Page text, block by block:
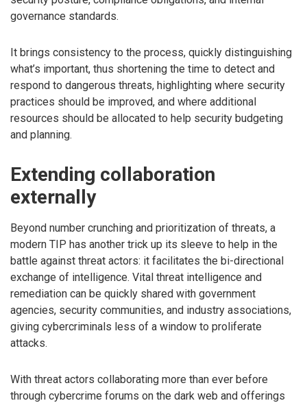
governance standards.
It brings consistency to the process, quickly distinguishing
what’s important, thus shortening the time to detect and
respond to dangerous threats, highlighting where security
practices should be improved, and where additional
resources should be allocated to help security budgeting
and planning.
Extending collaboration
externally
Beyond number crunching and prioritization of threats, a
modern TIP has another trick up its sleeve to help in the
battle against threat actors: it facilitates the bi-directional
exchange of intelligence. Vital threat intelligence and
remediation can be quickly shared with government
agencies, security communities, and industry associations,
giving cybercriminals less of a window to proliferate
attacks.
With threat actors collaborating more than ever before
through cybercrime forums on the dark web and offerings